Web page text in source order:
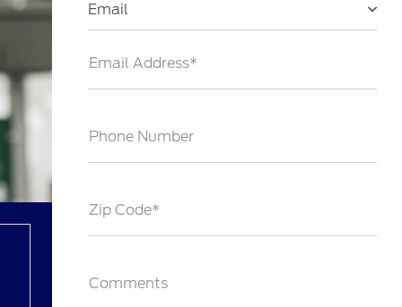
Email
Email Address*
Phone Number
Zip Code*
Comments